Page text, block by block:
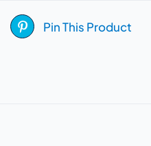
Pin This Product